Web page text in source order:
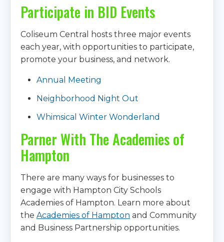
Participate in BID Events
Coliseum Central hosts three major events
each year, with opportunities to participate,
promote your business, and network.
Annual Meeting
Neighborhood Night Out
Whimsical Winter Wonderland
Parner With The Academies of
Hampton
There are many ways for businesses to
engage with Hampton City Schools
Academies of Hampton. Learn more about
the Academies of Hampton and Community
and Business Partnership opportunities.